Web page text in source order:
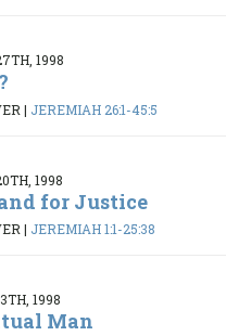
1998
| JEREMIAH 26:1-45:5
1998
for Justice
| JEREMIAH 1:1-25:38
1998
Man